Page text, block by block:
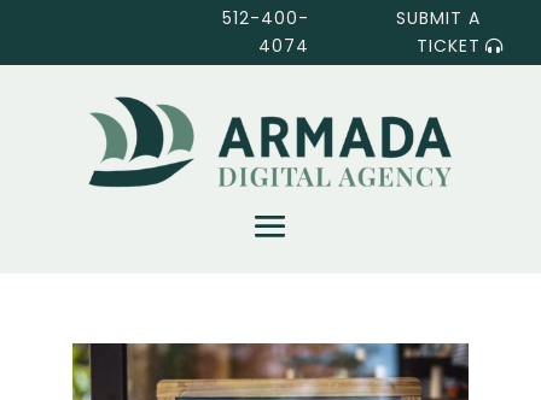
512-400-
4074
SUBMIT A
TICKET